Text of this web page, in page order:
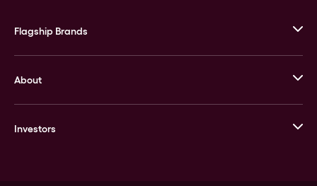
Flagship Brands
Stack’s Bowers Galleries
GOVMINT
About
Leadership
Investors